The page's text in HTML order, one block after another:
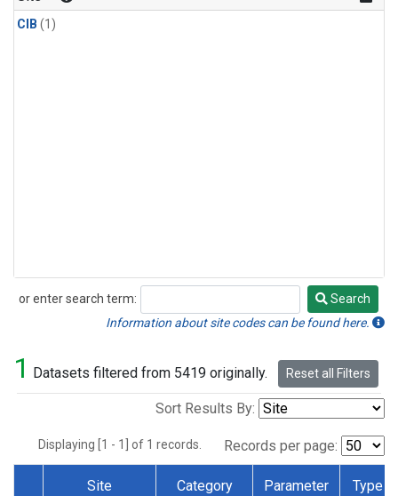
CIB (1)
or enter search term:
Search
Search
Information about site codes can be found here.
1 Datasets filtered from 5419 originally. Reset all Filters
Sort Results By:
Displaying [1 - 1] of 1 records. Records per page:
Site Category Parameter Type